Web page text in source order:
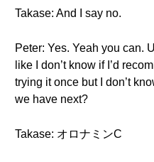
Takase: And I say no.
Peter: Yes. Yeah you can.
like I don’t know if I’d
trying it once but I don’t
we have next?
Takase: オロナミンC